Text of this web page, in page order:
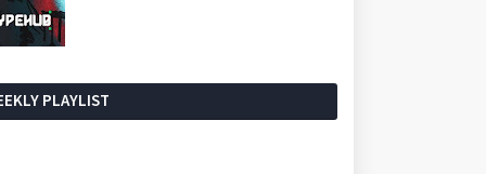
PLAYLIST